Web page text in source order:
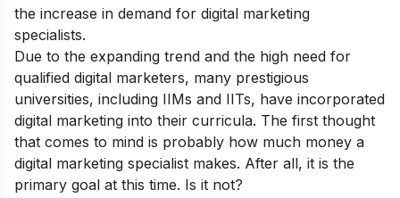
the increase in demand for digital marketing
specialists.
Due to the expanding trend and the high need for
qualified digital marketers, many prestigious
universities, including IIMs and IITs, have incorporated
digital marketing into their curricula. The first thought
that comes to mind is probably how much money a
digital marketing specialist makes. After all, it is the
primary goal at this time. Is it not?